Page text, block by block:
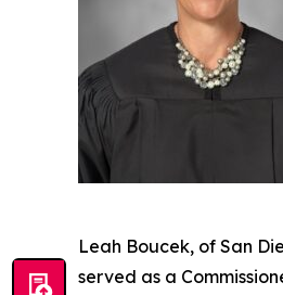
Leah Boucek, of San
served as a